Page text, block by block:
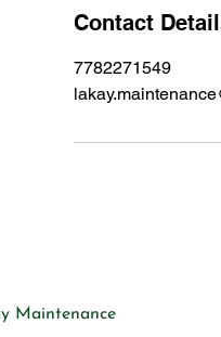
Contact
7782271549
Maintenance